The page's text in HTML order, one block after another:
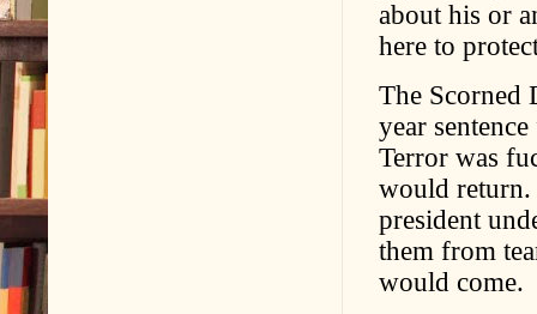
about his or
here to
The Scorned
year
Terror was
would return.
president
them from
would come.